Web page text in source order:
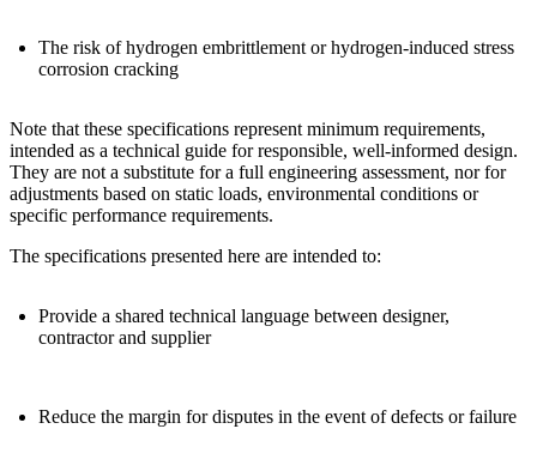
The risk ofhydrogen embrittlement or hydrogen-induced stress
corrosion cracking
Note that these specifications represent minimum requirements,
intended as a technical guide for responsible, well-informed design.
They are not a substitute for a full engineering assessment, nor for
adjustments based on static loads, environmental conditions or
specific performance requirements.
The specifications presented here are intended to:
Provide a shared technical language between designer,
contractor and supplier
Reduce the margin for disputes in the event of defects or failure